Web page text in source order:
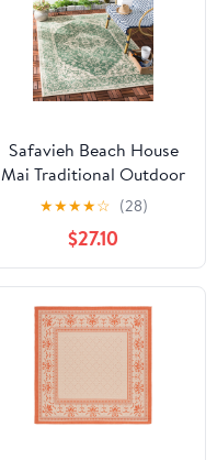
Safavieh Beach House
Mai Traditional Outdoor
Area Rug, Green/Cream,
6'7" x 6'7" Square
★★★★☆ (28)
$27.10